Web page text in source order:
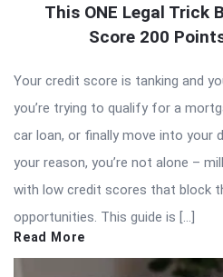
This ONE Legal Trick
Score 200
Your credit score is tanking and
you’re trying to qualify for a
car loan, or finally move into your
your reason, you’re not alone –
with low credit scores that block
opportunities. This guide is […]
Read More